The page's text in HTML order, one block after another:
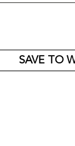
SAVE TO